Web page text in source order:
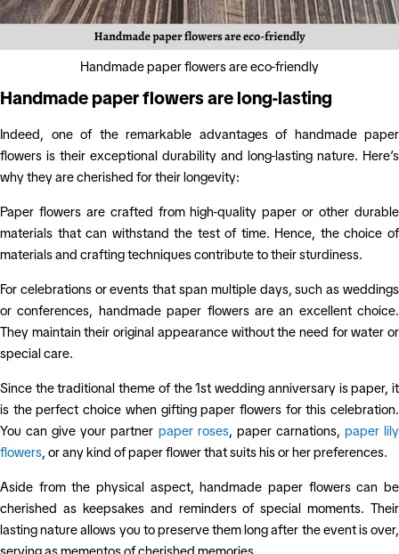
Handmade paper flowers are eco-friendly
Handmade paper flowers are long-lasting
Indeed, one of the remarkable advantages of handmade paper
flowers is their exceptional durability and long-lasting nature. Here’s
why they are cherished for their longevity:
Paper flowers are crafted from high-quality paper or other durable
materials that can withstand the test of time. Hence, the choice of
materials and crafting techniques contribute to their sturdiness.
For celebrations or events that span multiple days, such as weddings
or conferences, handmade paper flowers are an excellent choice.
They maintain their original appearance without the need for water or
special care.
Since the traditional theme of the 1st wedding anniversary is paper, it
is the perfect choice when gifting paper flowers for this celebration.
You can give your partner paper roses, paper carnations, paper lily
flowers, or any kind of paper flower that suits his or her preferences.
Aside from the physical aspect, handmade paper flowers can be
cherished as keepsakes and reminders of special moments. Their
lasting nature allows you to preserve them long after the event is over,
serving as mementos of cherished memories.